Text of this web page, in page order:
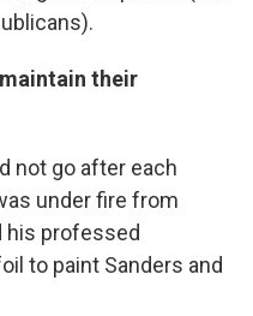
their
not go after each
under fire from
his professed
to paint Sanders and